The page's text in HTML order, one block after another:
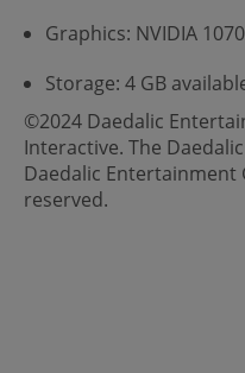
Graphics: NVIDIA
Storage: 4 GB
©2024 Daedalic
Interactive. The
Daedalic Entertainment
reserved.